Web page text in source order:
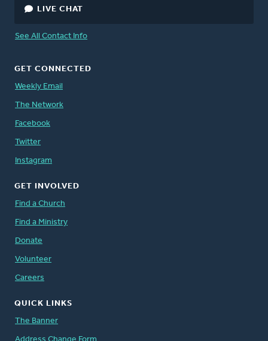
LIVE CHAT
See All Contact Info
GET CONNECTED
Weekly Email
The Network
Facebook
Twitter
Instagram
GET INVOLVED
Find a Church
Find a Ministry
Donate
Volunteer
Careers
QUICK LINKS
The Banner